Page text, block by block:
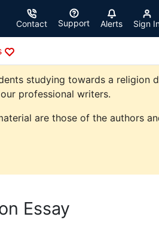
Contact Support Alerts Sign
studying towards a religion
professional writers.
are those of the authors
Essay